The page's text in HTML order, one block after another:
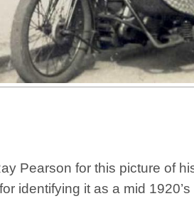
Pearson for this picture of
identifying it as a mid